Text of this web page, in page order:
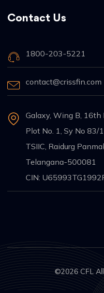
Contact Us
1800-203-5221
contact@crissfin.com
Galaxy, Wing B, 16th
Plot No. 1, Sy No 83/
TSIIC, Raidurg
Telangana-500081
CIN:
©2026 CFL